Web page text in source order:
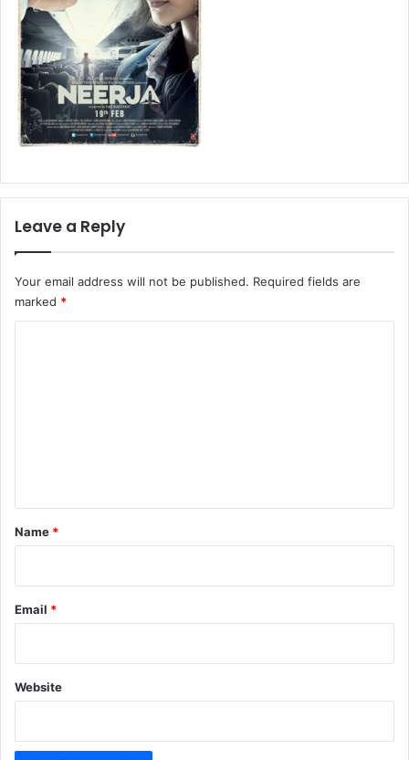
Leave a Reply
Your email address will not be published. Required fields are
marked *
*
Name *
Email *
Website